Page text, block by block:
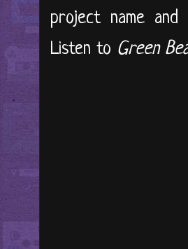
project name
Listen to Green